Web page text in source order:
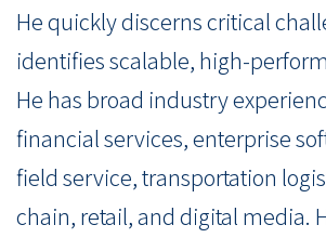
He quickly discerns critical
identifies scalable, high-
He has broad industry
financial services, enterprise
field service, transportation
chain, retail, and digital media.